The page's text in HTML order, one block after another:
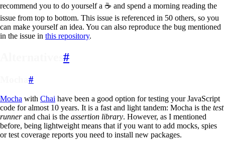
recommend you to do yourself a ☕️ and spend a morning reading the
issue from top to bottom. This issue is referenced in 50 others, so you
can make yourself an idea. You can also reproduce the bug mentioned
in the issue in this repository.
#
#
Mocha with Chai have been a good option for testing your JavaScript
code for almost 10 years. It is a fast and light tandem: Mocha is the test
runnerand chai is the assertion library. However, as I mentioned
before, being lightweight means that if you want to add mocks, spies
or test coverage reports you need to install new packages.